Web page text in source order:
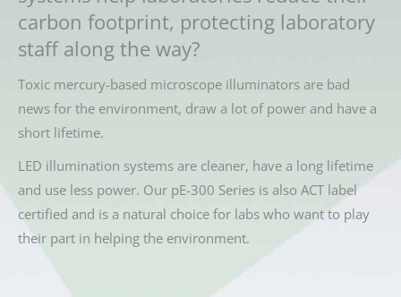
carbon footprint, protecting laboratory
staff along the way?
Toxic mercury-based microscope illuminators are bad
news for the environment, draw a lot of power and have a
short lifetime.
LED illumination systems are cleaner, have a long lifetime
and use less power. Our pE-300 Series is also ACT label
certified and is a natural choice for labs who want to play
their part in helping the environment.